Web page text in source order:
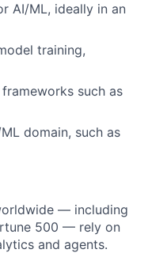
AI/ML, ideally in an
training,
such as
domain, such as
— including
500 — rely on
and agents.